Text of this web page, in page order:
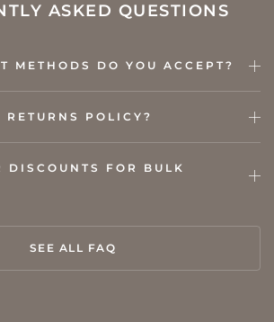
ASKED QUESTIONS
METHODS DO YOU ACCEPT?
POLICY?
DISCOUNTS FOR BULK
SEE ALL FAQ